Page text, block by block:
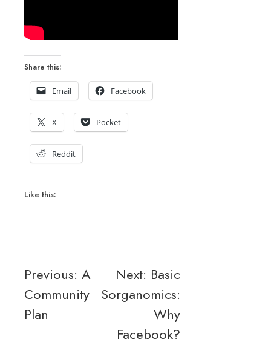
Share this:
Email Facebook
X Pocket
Reddit
Like this:
Post
navigation
Previous: A
Community
Plan
Next: Basic
Sorganomics:
Why
Facebook?